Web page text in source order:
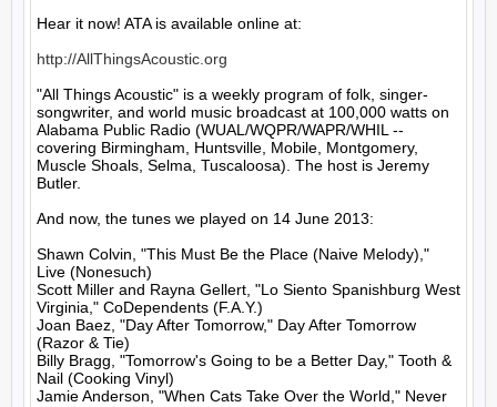
Hear it now! ATA is available online at:
http://AllThingsAcoustic.org
"All Things Acoustic" is a weekly program of folk, singer-
songwriter, and world music broadcast at 100,000 watts on
Alabama Public Radio (WUAL/WQPR/WAPR/WHIL --
covering Birmingham, Huntsville, Mobile, Montgomery,
Muscle Shoals, Selma, Tuscaloosa). The host is Jeremy
Butler.
And now, the tunes we played on 14 June 2013:
Shawn Colvin, "This Must Be the Place (Naive Melody),"
Live (Nonesuch)
Scott Miller and Rayna Gellert, "Lo Siento Spanishburg West
Virginia," CoDependents (F.A.Y.)
Joan Baez, "Day After Tomorrow," Day After Tomorrow
(Razor & Tie)
Billy Bragg, "Tomorrow's Going to be a Better Day," Tooth &
Nail (Cooking Vinyl)
Jamie Anderson, "When Cats Take Over the World," Never